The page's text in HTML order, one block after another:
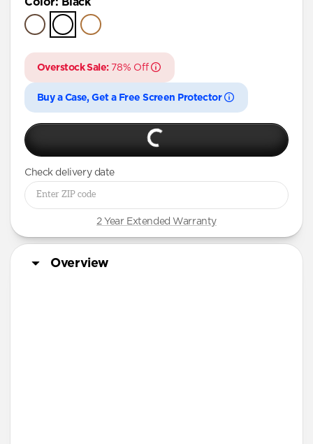
iPhone 16 Pro
iPhone 16 Plus
iPhone 16
iPhone 15 Pro Max
iPhone 15 Pro
iPhone 15 Plus
iPhone 14 Pro
iPhone 14 Plus
iPhone 13 Pro
iPhone 12 mini
iPhone 11 Pro Max
Overstock Sale:78% Off
Buy a Case, Get a Free Screen Protector
Check delivery date
2 Year Extended Warranty
Overview